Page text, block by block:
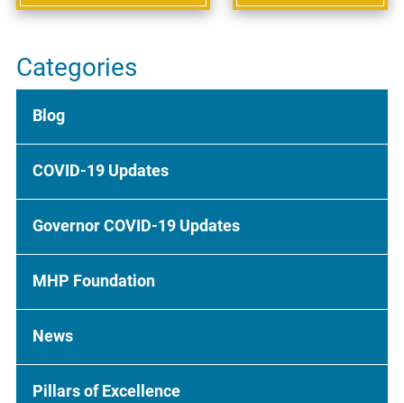
Categories
Blog
COVID-19 Updates
Governor COVID-19 Updates
MHP Foundation
News
Pillars of Excellence